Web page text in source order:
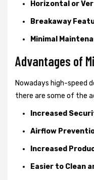
Horizontal or
Breakaway
Minimal
Advantages of
Nowadays high-speed
there are some of the
Increased
Airflow
Increased
Easier to Clean